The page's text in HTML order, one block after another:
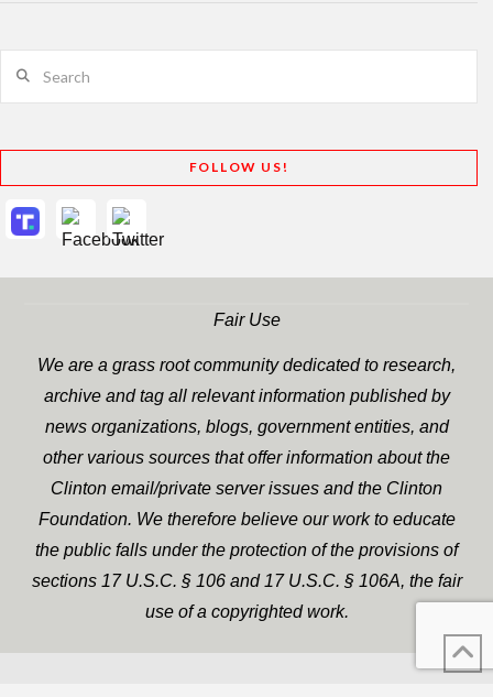
FOLLOW US!
Fair Use
We are a grass root community dedicated to research,
archive and tag all relevant information published by
news organizations, blogs, government entities, and
other various sources that offer information about the
Clinton email/private server issues and the Clinton
Foundation. We therefore believe our work to educate
the public falls under the protection of the provisions of
sections 17 U.S.C. § 106 and 17 U.S.C. § 106A, the fair
use of a copyrighted work.